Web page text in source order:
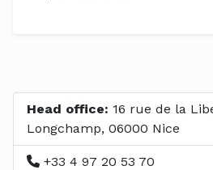
Head office: 16 rue de la
Longchamp, 06000 Nice
+33 4 97 20 53 70